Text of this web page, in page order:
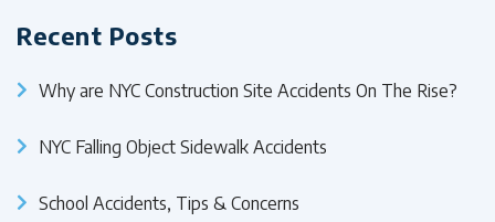
Recent Posts
Why are NYC Construction Site Accidents On The Rise?
NYC Falling Object Sidewalk Accidents
School Accidents, Tips & Concerns